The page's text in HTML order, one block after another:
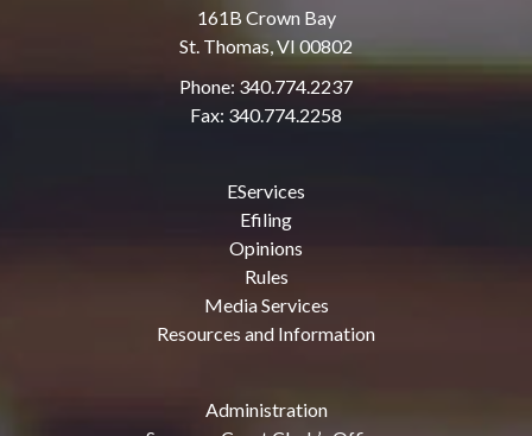
161B Crown Bay
St. Thomas, VI 00802
Phone: 340.774.2237
Fax: 340.774.2258
EServices
Efiling
Opinions
Rules
Media Services
Resources and Information
Administration